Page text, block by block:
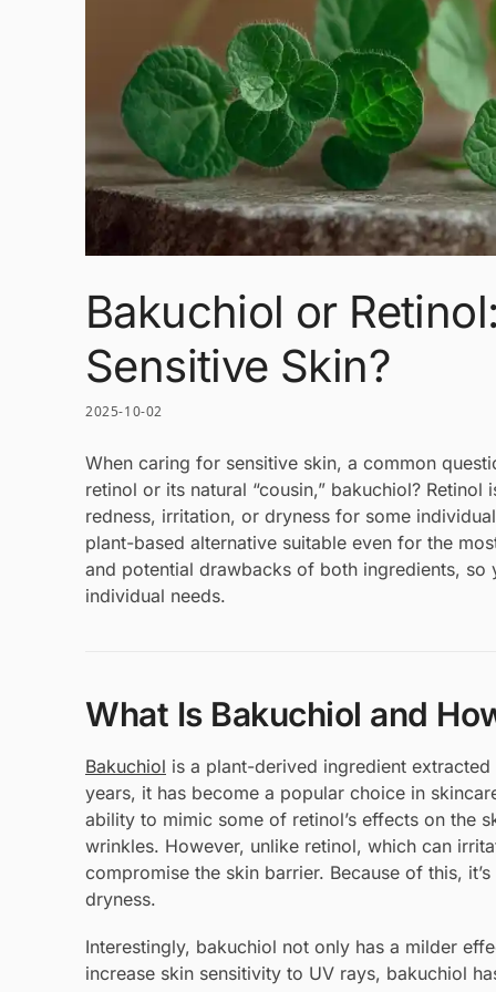
Bakuchiol or
Sensitive Skin?
2025-10-02
When caring for sensitive skin, a common
retinol or its natural “cousin,” bakuchiol?
redness, irritation, or dryness for some
plant-based alternative suitable even for the
and potential drawbacks of both ingredients,
individual needs.
What Is Bakuchiol and
Bakuchiol is a plant-derived ingredient
years, it has become a popular choice in
ability to mimic some of retinol’s effects on the
wrinkles. However, unlike retinol, which can
compromise the skin barrier. Because of this,
dryness.
Interestingly, bakuchiol not only has a milder
increase skin sensitivity to UV rays, bakuchiol